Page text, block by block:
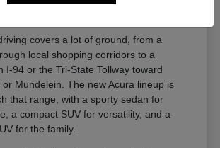
covers a lot of ground, from a
local shopping corridors to a
I-94 or the Tri-State Tollway toward
or Mundelein. The new Acura lineup is
that range, with a sporty sedan for
a compact SUV for versatility, and a
for the family.